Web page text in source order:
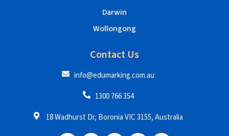
Darwin
Wollongong
Contact Us
info@edumarking.com.au
1300 766 354
18 Wadhurst Dr, Boronia VIC 3155, Australia